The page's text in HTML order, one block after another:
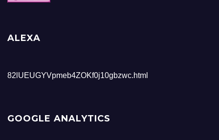
ALEXA
82lUEUGYVpmeb4ZOKf0j10gbzwc.html
GOOGLE ANALYTICS